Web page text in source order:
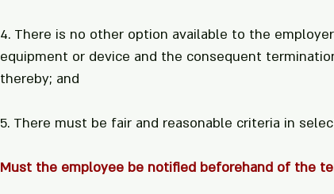
4. There is no other option available to the
equipment or device and the consequent
thereby; and
5. There must be fair and reasonable criteria in
Must the employee be notified beforehand of the